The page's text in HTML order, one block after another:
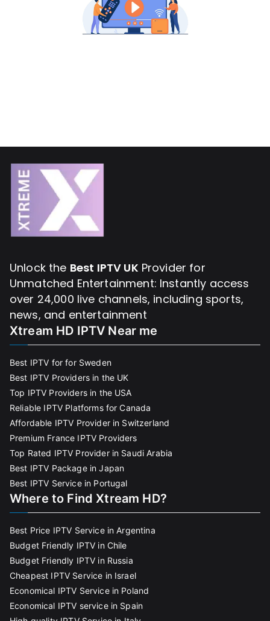
Unlock the Best IPTV UK Provider for
Unmatched Entertainment: Instantly access
over 24,000 live channels, including sports,
news, and entertainment
Xtream HD IPTV Near me
Best IPTV for for Sweden
Best IPTV Providers in the UK
Top IPTV Providers in the USA
Reliable IPTV Platforms for Canada
Affordable IPTV Provider in Switzerland
Premium France IPTV Providers
Top Rated IPTV Provider in Saudi Arabia
Best IPTV Package in Japan
Best IPTV Service in Portugal
Where to Find Xtream HD?
Best Price IPTV Service in Argentina
Budget Friendly IPTV in Chile
Budget Friendly IPTV in Russia
Cheapest IPTV Service in Israel
Economical IPTV Service in Poland
Economical IPTV service in Spain